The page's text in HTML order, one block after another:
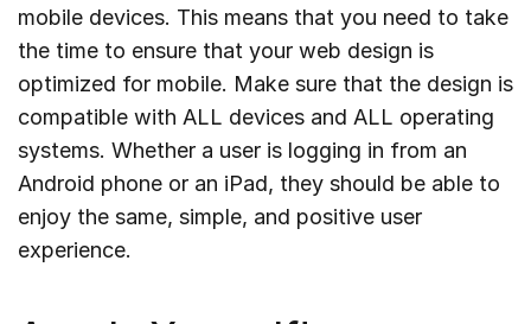
mobile devices. This means that you need to take
the time to ensure that your web design is
optimized for mobile. Make sure that the design is
compatible with ALL devices and ALL operating
systems. Whether a user is logging in from an
Android phone or an iPad, they should be able to
enjoy the same, simple, and positive user
experience.